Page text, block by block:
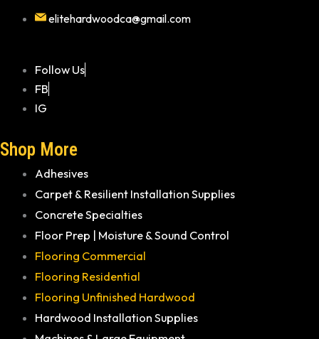
elitehardwoodca@gmail.com
Follow Us
FB
IG
Shop More
Adhesives
Carpet & Resilient Installation Supplies
Concrete Specialties
Floor Prep | Moisture & Sound Control
Flooring Commercial
Flooring Residential
Flooring Unfinished Hardwood
Hardwood Installation Supplies